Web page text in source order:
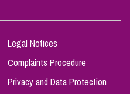
Legal Notices
Complaints Procedure
Privacy and Data Protection